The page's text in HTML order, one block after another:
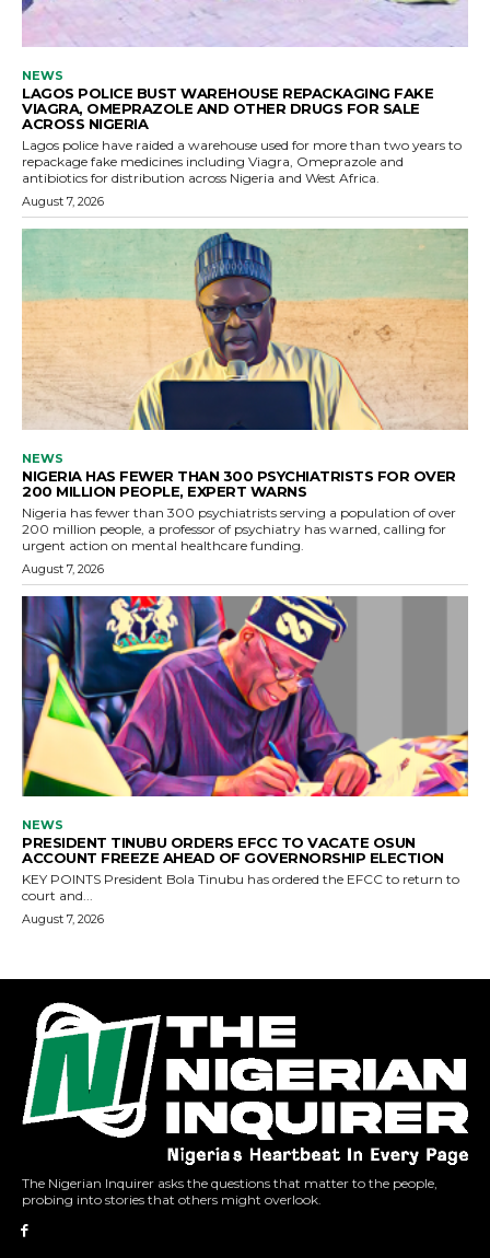
The Nigerian Inquirer asks the questions that matter to the people,
probing into stories that others might overlook.